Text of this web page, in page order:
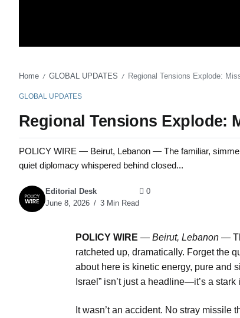
Home / GLOBAL UPDATES / Regional Tensions Explode:
GLOBAL UPDATES
Regional Tensions Explode:
POLICY WIRE — Beirut, Lebanon — The familiar,
quiet diplomacy whispered behind closed...
Editorial Desk
June 8, 2026
3 Min Read
0
POLICY WIRE — Beirut, Lebanon —
ratcheted up, dramatically. Forget the
about here is kinetic energy, pure and
Israel” isn’t just a headline—it’s a
It wasn’t an accident. No stray missile